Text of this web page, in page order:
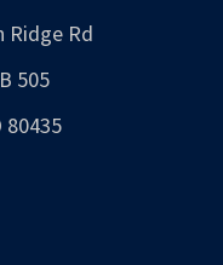
Ridge Rd
505
80435